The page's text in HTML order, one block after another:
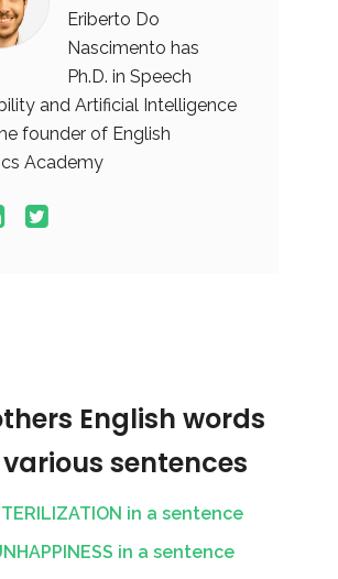
Eriberto Do
Nascimento has
Ph.D. in Speech
and Artificial Intelligence
founder of English
Academy
English words
sentences
in a sentence
in a sentence